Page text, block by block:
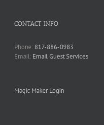
CONTACT INFO
Phone: 817-886-0983
Email: Email Guest Services
Magic Maker Login